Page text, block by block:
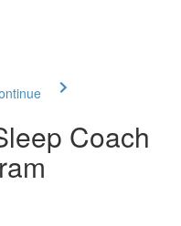
Coach